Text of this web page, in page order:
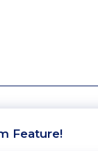
Feature!